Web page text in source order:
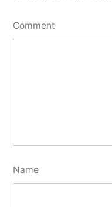
Comment
Name